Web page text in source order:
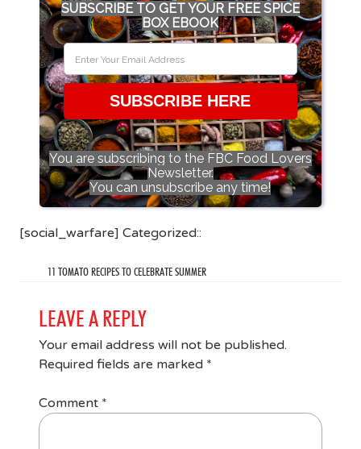
SUBSCRIBE TO GET YOUR FREE SPICE
BOX EBOOK
SUBSCRIBE HERE
You are subscribing to the FBC Food Lovers
Newsletter.
You can unsubscribe any time!
[social_warfare] Categorized::
11 TOMATO RECIPES TO CELEBRATE SUMMER
LEAVE A REPLY
Your email address will not be published.
Required fields are marked *
Comment *